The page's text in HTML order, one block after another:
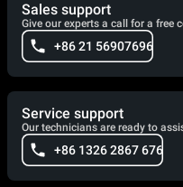
Sales support
Give our experts a call for a free
+86 21 56907696
Service support
Our technicians are ready to
+86 1326 2867 676